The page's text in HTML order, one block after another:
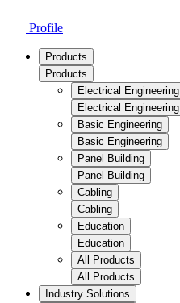
Profile
Products
Products
Electrical Engineering
Electrical Engineering
Basic Engineering
Basic Engineering
Panel Building
Panel Building
Cabling
Cabling
Education
Education
All Products
All Products
Industry Solutions